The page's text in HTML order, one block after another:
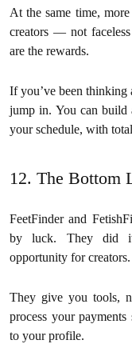
At the same time,
creators — not
are the rewards.
If you’ve been thinking
jump in. You can build
your schedule, with
12. The Bottom
FeetFinder and
by luck. They did it
opportunity for creators.
They give you tools,
process your
to your profile.